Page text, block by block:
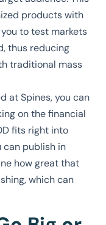
products with
to test markets
thus reducing
traditional mass
at Spines, you can
on the financial
fits right into
can publish in
how great that
which can